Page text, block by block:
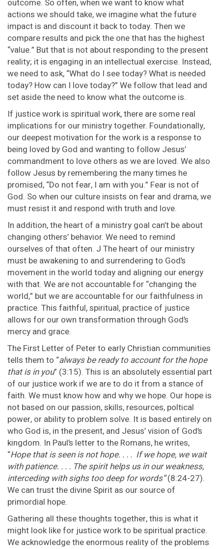
outcome. So often, when we want to know what
actions we should take, we imagine what the future
impact is and discount it back to today. Then we
compare results and pick the one that has the highest
“value.” But that is not about responding to the present
reality; it is engaging in an intellectual exercise. Instead,
we need to ask, “What do I see today? What is needed
today? How can I love today?” We follow that lead and
set aside the need to know what the outcome is.
If justice work is spiritual work, there are some real
implications for our ministry together. Foundationally,
our deepest motivation for the work is a response to
being loved by God and wanting to follow Jesus’
commandment to love others as we are loved. We also
follow Jesus by remembering the many times he
promised, “Do not fear, I am with you.” Fear is not of
God. So when our culture insists on fear and drama, we
must resist it and respond with truth and love.
In addition, the heart of a ministry goal can’t be about
changing others’ behavior. We need to remind
ourselves of that often. J The heart of our ministry
must be awakening to and surrendering to God’s
movement in the world today and aligning our energy
with that. We are not accountable for “changing the
world,” but we are accountable for our faithfulness in
practice. This faithful, spiritual, practice of justice
allows for our own transformation through God’s
mercy and grace.
The First Letter of Peter to early Christian communities
tells them to “always be ready to account for the hope
that is in you” (3:15). This is an absolutely essential part
of our justice work if we are to do it from a stance of
faith. We must know how and why we hope. Our hope is
not based on our passion, skills, resources, poltical
power, or ability to problem solve. It is based entirely on
who God is, in the present, and Jesus’ vision of God’s
kingdom. In Paul’s letter to the Romans, he writes,
“Hope that is seen is not hope. . . . If we hope, we wait
with patience. . . . The spirit helps us in our weakness,
interceding with sighs too deep for words”(8:24-27).
We can trust the divine Spirit as our source of
primordial hope.
Gathering all these thoughts together, this is what it
might look like for justice work to be spiritual practice.
We acknowledge the enormous reality of the problems